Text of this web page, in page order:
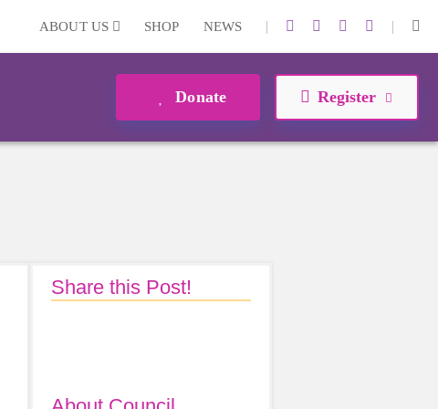
ABOUT US SHOP NEWS | |
Donate Register
Share this Post!